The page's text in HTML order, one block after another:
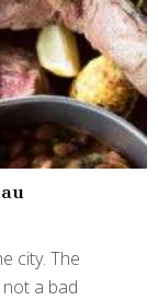
city. The
a bad